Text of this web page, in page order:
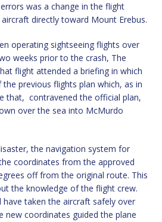
was a change in the flight
directly toward Mount Erebus.
operating sightseeing flights over
weeks prior to the crash, The
flight attended a briefing in which
previous flights plan which, as in
that, contravened the official plan,
over the sea into McMurdo
the navigation system for
coordinates from the approved
off from the original route. This
the knowledge of the flight crew.
taken the aircraft safely over
new coordinates guided the plane